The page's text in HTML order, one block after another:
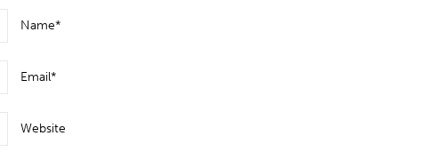
Name*
Email*
Website